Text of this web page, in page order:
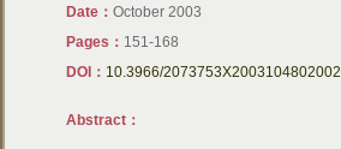
Date：October 2003
Pages： 151-168
DOI： 10.3966/2073753X2003104802002
Abstract：